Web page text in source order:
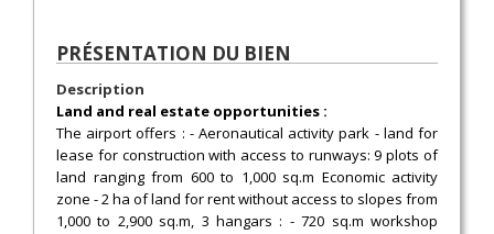
PRÉSENTATION DU BIEN
Description
Land and real estate opportunities :
The airport offers : - Aeronautical activity park - land for
lease for construction with access to runways: 9 plots of
land ranging from 600 to 1,000 sq.m Economic activity
zone - 2 ha of land for rent without access to slopes from
1,000 to 2,900 sq.m, 3 hangars : - 720 sq.m workshop